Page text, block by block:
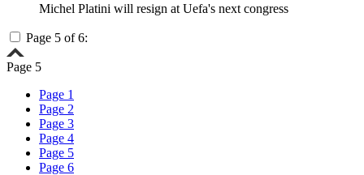
Michel Platini will resign at Uefa's next congress
Page 5 of 6:
Page 5
Page 1
Page 2
Page 3
Page 4
Page 5
Page 6